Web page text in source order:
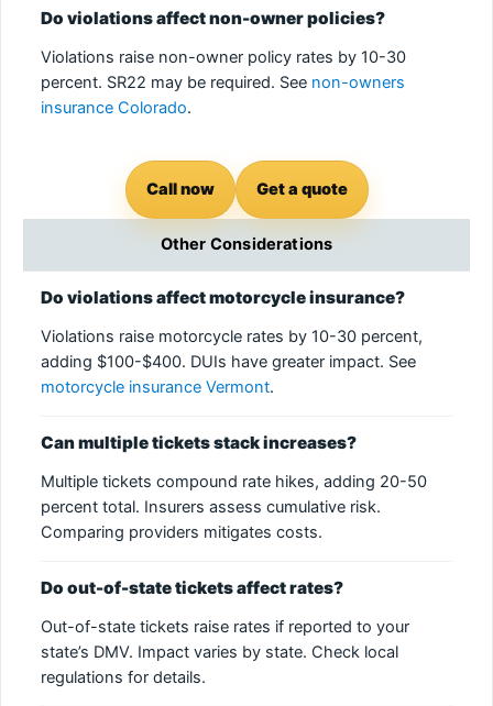
Do violations affect non-owner policies?
Violations raise non-owner policy rates by 10-30
percent. SR22 may be required. See non-owners
insurance Colorado.
Call now Get a quote
Other Considerations
Do violations affect motorcycle insurance?
Violations raise motorcycle rates by 10-30 percent,
adding $100-$400. DUIs have greater impact. See
motorcycle insurance Vermont.
Can multiple tickets stack increases?
Multiple tickets compound rate hikes, adding 20-50
percent total. Insurers assess cumulative risk.
Comparing providers mitigates costs.
Do out-of-state tickets affect rates?
Out-of-state tickets raise rates if reported to your
state’s DMV. Impact varies by state. Check local
regulations for details.